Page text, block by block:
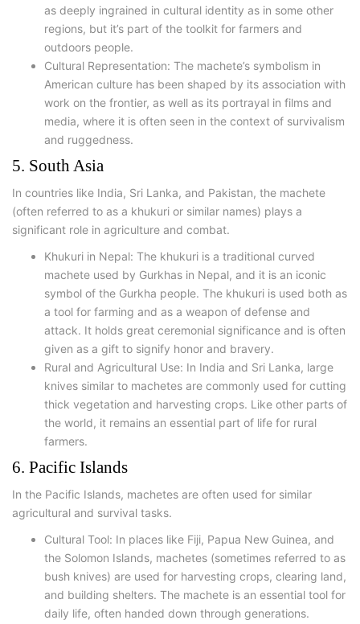
as deeply ingrained in cultural identity as in some other
regions, but it’s part of the toolkit for farmers and
outdoors people.
Cultural Representation: The machete’s symbolism in
American culture has been shaped by its association with
work on the frontier, as well as its portrayal in films and
media, where it is often seen in the context of survivalism
and ruggedness.
5. South Asia
In countries like India, Sri Lanka, and Pakistan, the machete
(often referred to as a khukuri or similar names) plays a
significant role in agriculture and combat.
Khukuri in Nepal: The khukuri is a traditional curved
machete used by Gurkhas in Nepal, and it is an iconic
symbol of the Gurkha people. The khukuri is used both as
a tool for farming and as a weapon of defense and
attack. It holds great ceremonial significance and is often
given as a gift to signify honor and bravery.
Rural and Agricultural Use: In India and Sri Lanka, large
knives similar to machetes are commonly used for cutting
thick vegetation and harvesting crops. Like other parts of
the world, it remains an essential part of life for rural
farmers.
6. Pacific Islands
In the Pacific Islands, machetes are often used for similar
agricultural and survival tasks.
Cultural Tool: In places like Fiji, Papua New Guinea, and
the Solomon Islands, machetes (sometimes referred to as
bush knives) are used for harvesting crops, clearing land,
and building shelters. The machete is an essential tool for
daily life, often handed down through generations.